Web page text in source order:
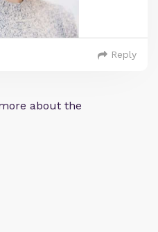
Reply
about the